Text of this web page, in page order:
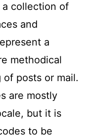
a collection of
and
a
methodical
posts or mail.
are mostly
but it is
to be